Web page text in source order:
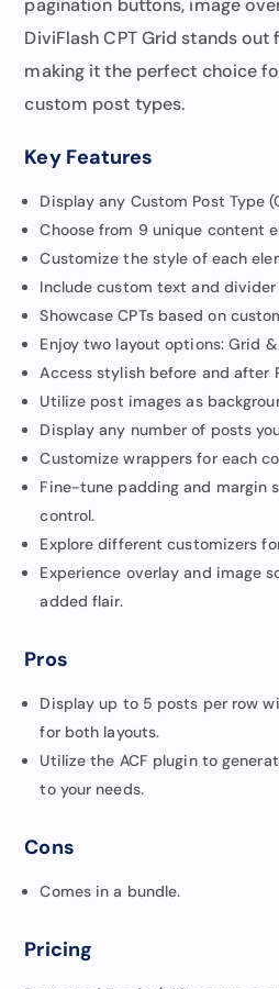
pagination buttons, image
DiviFlash CPT Grid stands
making it the perfect choice
custom post types.
Key Features
Display any Custom Post Type
Choose from 9 unique content
Customize the style of each
Include custom text and
Showcase CPTs based on
Enjoy two layout options: Grid &
Access stylish before and after
Utilize post images as
Display any number of posts
Customize wrappers for each
Fine-tune padding and margin
control.
Explore different customizers
Experience overlay and image
added flair.
Pros
Display up to 5 posts per row
for both layouts.
Utilize the ACF plugin to
to your needs.
Cons
Comes in a bundle.
Pricing